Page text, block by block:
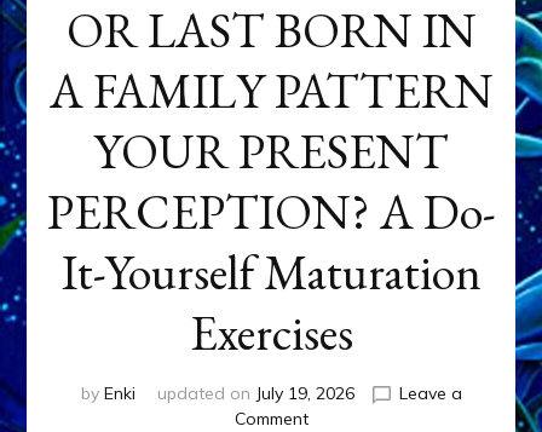
OR LAST BORN IN
A FAMILY PATTERN
YOUR PRESENT
PERCEPTION? A Do-
It-Yourself Maturation
Exercises
by Enki updated on July 19, 2026
Leave a
Commenton